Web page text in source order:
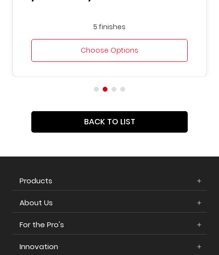
5 finishes
Choose Options
BACK TO LIST
Products
About Us
For the Pro's
Innovation